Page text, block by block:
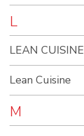
L
LEAN CUISINE
Lean Cuisine
M